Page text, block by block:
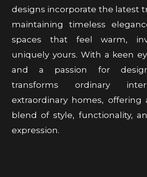
designs incorporate the latest
maintaining timeless
spaces that feel warm,
uniquely yours. With a keen
and a passion for
transforms ordinary
extraordinary homes, offering
blend of style, functionality,
expression.